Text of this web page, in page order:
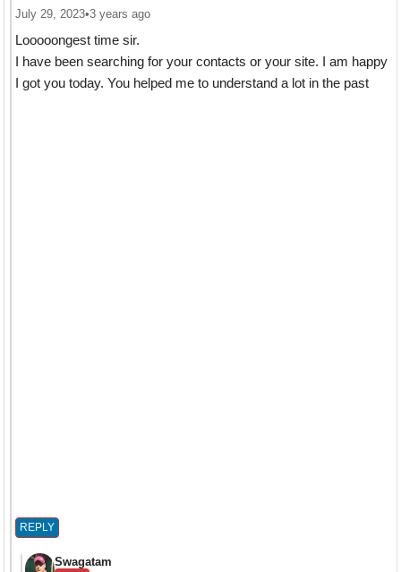
July 29, 2023•3 years ago
Looooongest time sir.
I have been searching for your contacts or your site. I am happy
I got you today. You helped me to understand a lot in the past
REPLY
Swagatam